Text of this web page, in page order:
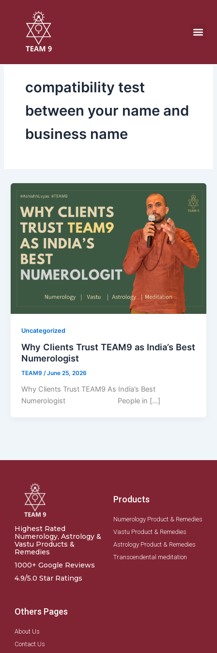
compatibility test
between your name and
business name
Uncategorized
Why Clients Trust TEAM9 as India’s Best
Numerologist
TEAM9/June 25, 2026
Why Clients Trust TEAM9 As India’s Best
Numerologist People in […]
Highest Rated
Numerology, Astrology &
Vastu Products &
Remedies
1000+ Google Reviews
4.9/5.0 Star Ratings
Products
Numerology Product & Remedies
Vastu Product & Remedies
Astrology Product & Remedies
Transcendental meditation
Others Pages
About Us
Contact Us